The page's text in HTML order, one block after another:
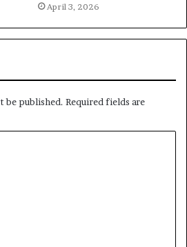
April 3, 2026
be published. Required fields are